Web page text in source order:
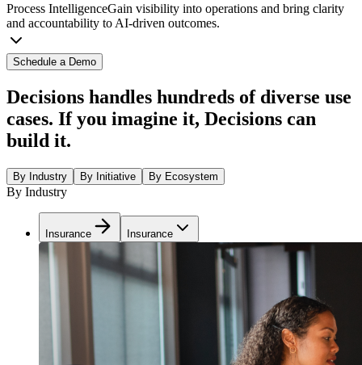
Process IntelligenceGain visibility into operations and bring clarity
and accountability to AI-driven outcomes.
Schedule a Demo
Decisions handles hundreds of diverse use
cases. If you imagine it, Decisions can
build it.
By Industry By Initiative By Ecosystem
By Industry
Insurance Insurance